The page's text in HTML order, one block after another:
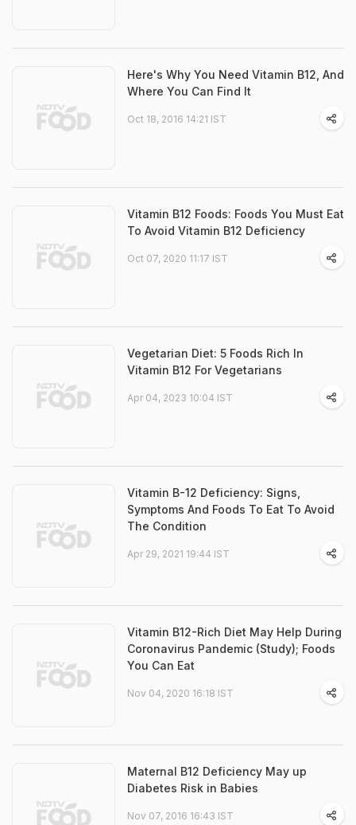
Here's Why You Need Vitamin B12, And
Where You Can Find It
Oct 18, 2016 14:21 IST
Vitamin B12 Foods: Foods You Must Eat
To Avoid Vitamin B12 Deficiency
Oct 07, 2020 11:17 IST
Vegetarian Diet: 5 Foods Rich In
Vitamin B12 For Vegetarians
Apr 04, 2023 10:04 IST
Vitamin B-12 Deficiency: Signs,
Symptoms And Foods To Eat To Avoid
The Condition
Apr 29, 2021 19:44 IST
Vitamin B12-Rich Diet May Help During
Coronavirus Pandemic (Study); Foods
You Can Eat
Nov 04, 2020 16:18 IST
Maternal B12 Deficiency May up
Diabetes Risk in Babies
Nov 07, 2016 16:43 IST